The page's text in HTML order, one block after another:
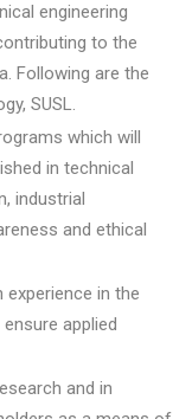
engineering
to the
Following are the
SUSL.
which will
in technical
industrial
and ethical
in the
applied
and in